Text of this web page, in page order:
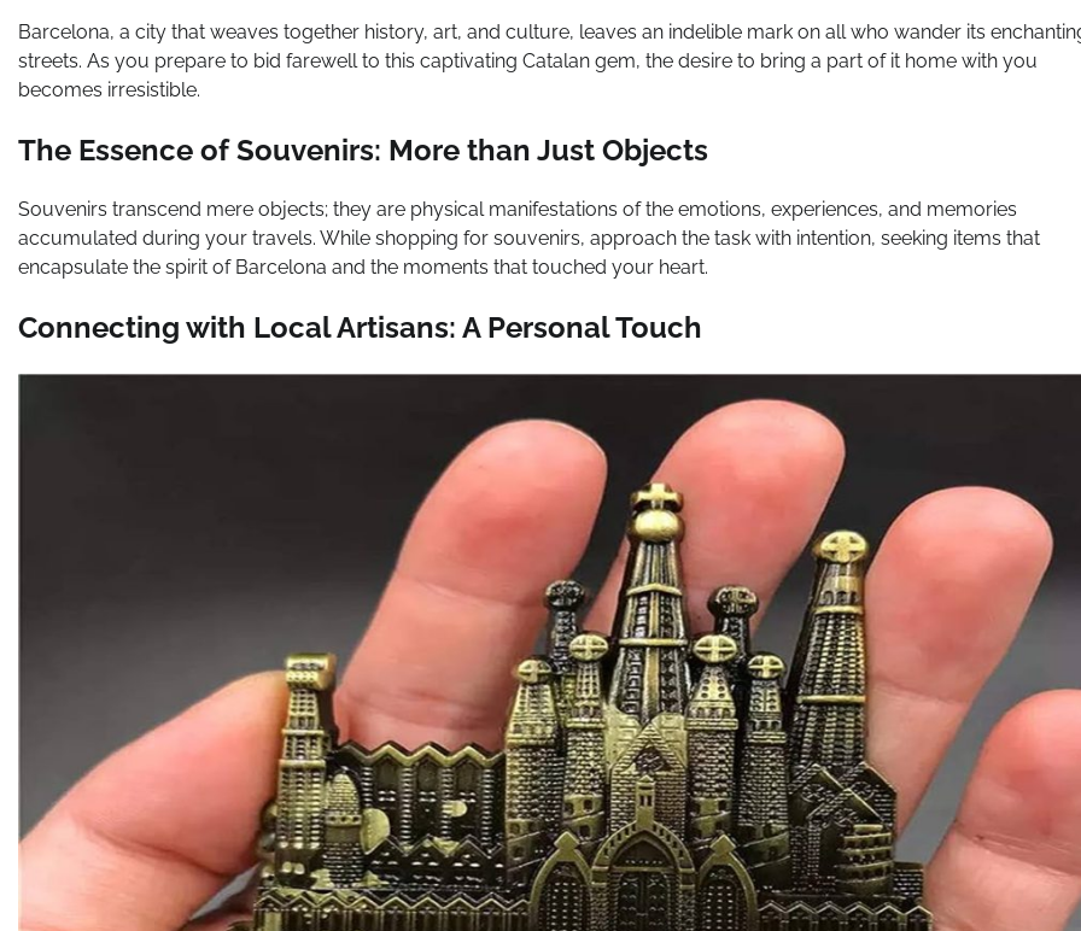
Barcelona, a city that weaves together history, art, and culture, leaves an indelible mark on all who wander its
streets. As you prepare to bid farewell to this captivating Catalan gem, the desire to bring a part of it home with you
becomes irresistible.
The Essence of Souvenirs: More than Just Objects
Souvenirs transcend mere objects; they are physical manifestations of the emotions, experiences, and memories
accumulated during your travels. While shopping for souvenirs, approach the task with intention, seeking items that
encapsulate the spirit of Barcelona and the moments that touched your heart.
Connecting with Local Artisans: A Personal Touch